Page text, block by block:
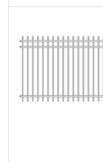
price